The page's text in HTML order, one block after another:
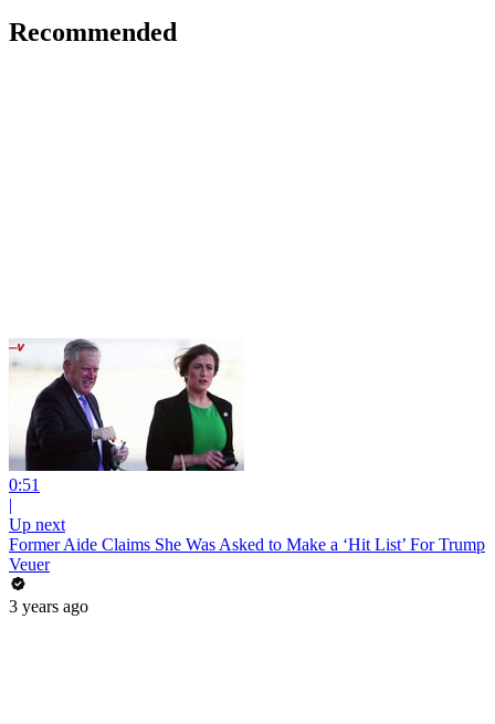
Recommended
0:51
|
Up next
Former Aide Claims She Was Asked to Make a ‘Hit List’ For Trump
Veuer
3 years ago